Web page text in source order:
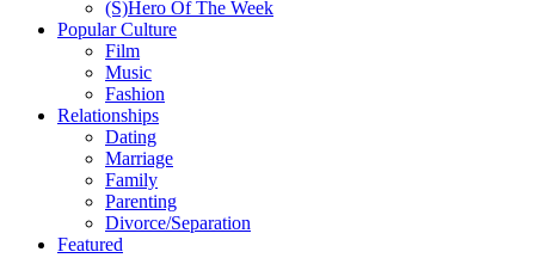
(S)Hero Of The Week
Popular Culture
Film
Music
Fashion
Relationships
Dating
Marriage
Family
Parenting
Divorce/Separation
Featured